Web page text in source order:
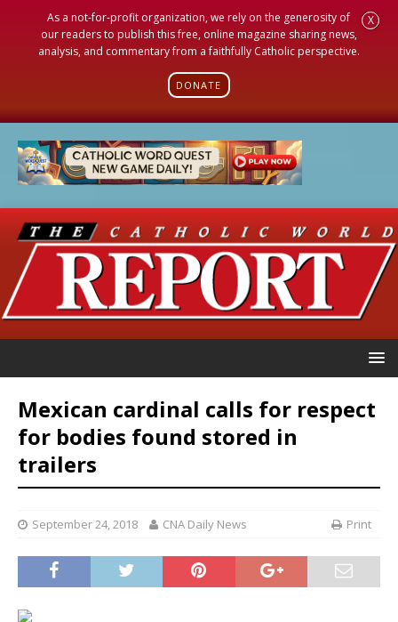
As a not-for-profit organization, we rely on the generosity of
our readers to publish this free, online magazine sharing news,
analysis, and commentary from a faithfully Catholic perspective.
DONATE
X
Mexican cardinal calls for respect
for bodies found stored in
trailers
September 24, 2018 CNA Daily News Print